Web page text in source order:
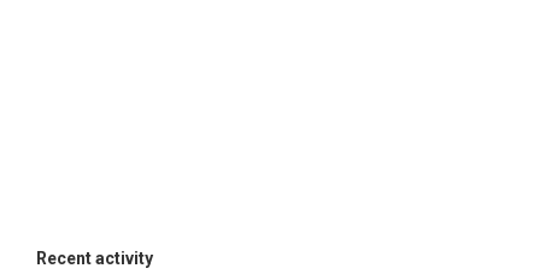
Recent activity